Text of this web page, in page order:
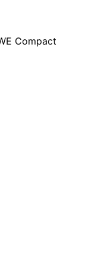
Compact